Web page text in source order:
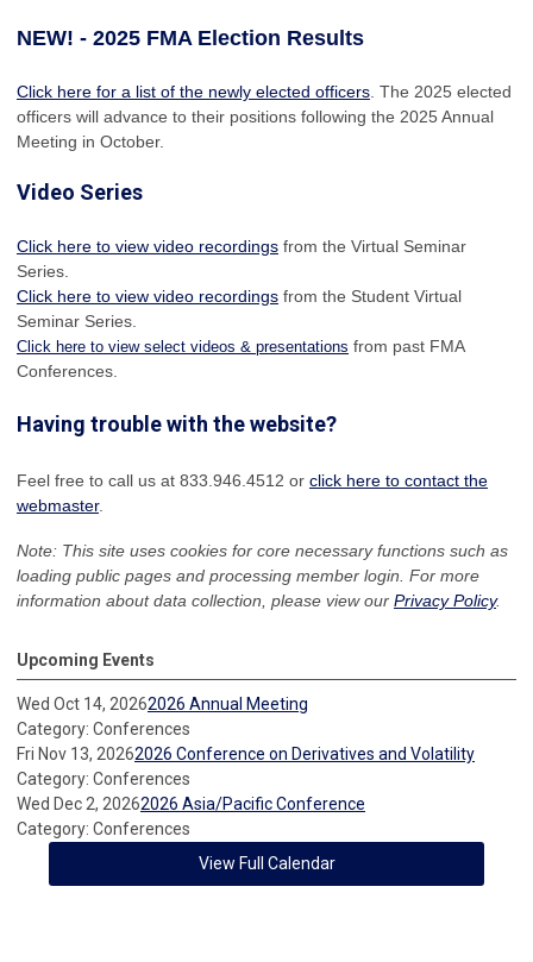
NEW! - 2025 FMA Election Results
Click here for a list of the newly elected officers . The 2025 elected
officers will advance to their positions following the 2025 Annual
Meeting in October.
Video Series
Click here to view video recordings from the Virtual Seminar
Series.
Click here to view video recordings from the Student Virtual
Seminar Series.
Click here to view select videos & presentations from past FMA
Conferences.
Having trouble with the website?
Feel free to call us at 833.946.4512 or click here to contact the
webmaster.
Note: This site uses cookies for core necessary functions such as
loading public pages and processing member login. For more
information about data collection, please view our Privacy Policy.
Upcoming Events
Wed Oct 14, 20262026 Annual Meeting
Category: Conferences
Fri Nov 13, 20262026 Conference on Derivatives and Volatility
Category: Conferences
Wed Dec 2, 20262026 Asia/Pacific Conference
Category: Conferences
View Full Calendar